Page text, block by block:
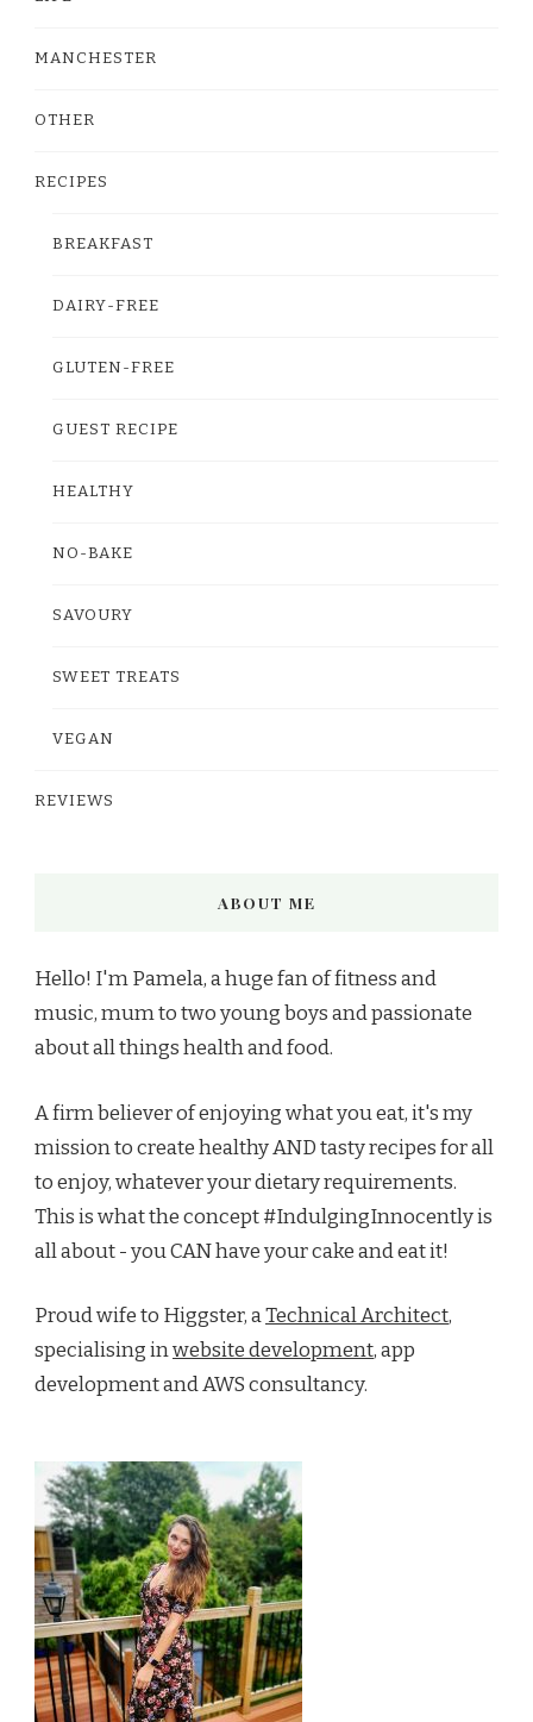
MANCHESTER
OTHER
RECIPES
BREAKFAST
DAIRY-FREE
GLUTEN-FREE
GUEST RECIPE
HEALTHY
NO-BAKE
SAVOURY
SWEET TREATS
VEGAN
REVIEWS
ABOUT ME
Hello! I'm Pamela, a huge fan of fitness and
music, mum to two young boys and passionate
about all things health and food.
A firm believer of enjoying what you eat, it's my
mission to create healthy AND tasty recipes for all
to enjoy, whatever your dietary requirements.
This is what the concept #IndulgingInnocently is
all about - you CAN have your cake and eat it!
Proud wife to Higgster, aTechnical Architect,
specialising inwebsite development, app
development and AWS consultancy.